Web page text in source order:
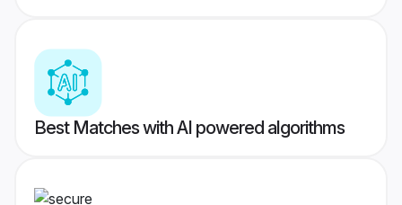
Best Matches with AI powered algorithms